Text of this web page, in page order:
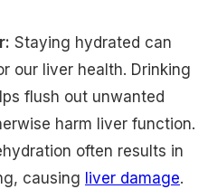
Staying hydrated can
our liver health. Drinking
flush out unwanted
harm liver function.
often results in
causing liver damage.